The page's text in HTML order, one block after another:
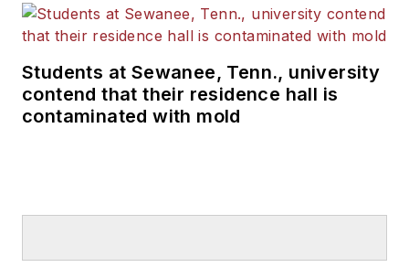
Students at Sewanee, Tenn., university
contend that their residence hall is
contaminated with mold